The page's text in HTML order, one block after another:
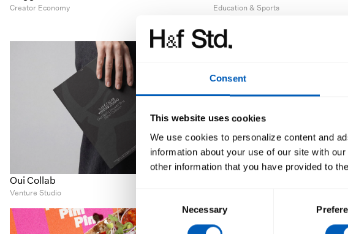
Consent
This website uses cookies
We use cookies to personalize content and
information about your use of our site with
other information that you have provided to
Selection
Necessary
Creator Economy Education & Sports
Oui Collab
Venture Studio
Casa Ysasi